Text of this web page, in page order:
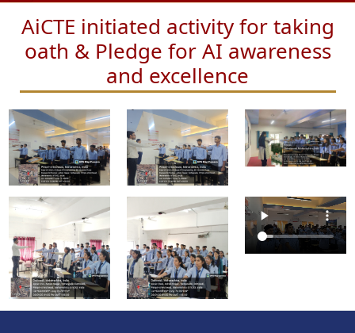
AiCTE initiated activity for taking
oath & Pledge for AI awareness
and excellence